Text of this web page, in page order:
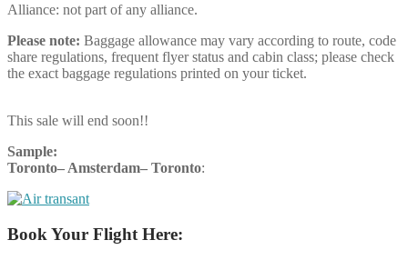
Alliance: not part of any alliance.
Please note: Baggage allowance may vary according to route, code
share regulations, frequent flyer status and cabin class; please check
the exact baggage regulations printed on your ticket.
This sale will end soon!!
Sample:
Toronto– Amsterdam– Toronto:
Book Your Flight Here: